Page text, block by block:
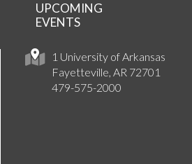
1 University of Arkansas
Fayetteville, AR 72701
479-575-2000
UPCOMING
EVENTS